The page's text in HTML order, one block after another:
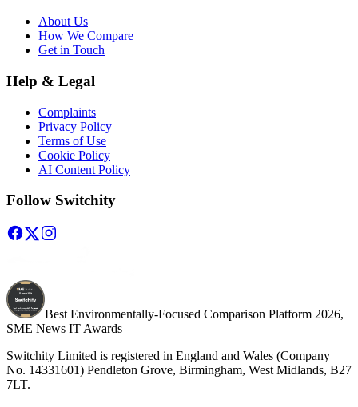
About Us
How We Compare
Get in Touch
Help & Legal
Complaints
Privacy Policy
Terms of Use
Cookie Policy
AI Content Policy
Follow Switchity
Best Environmentally-Focused Comparison Platform 2026,
SME News IT Awards
Switchity Limited is registered in England and Wales (Company
No. 14331601) Pendleton Grove, Birmingham, West Midlands, B27
7LT.